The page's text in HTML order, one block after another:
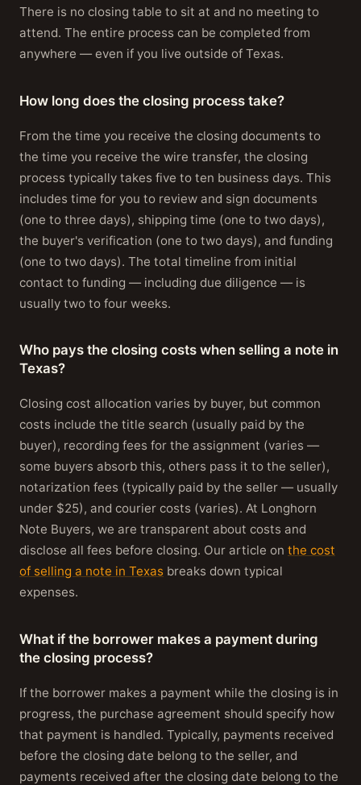
There is no closing table to sit at and no meeting to
attend. The entire process can be completed from
anywhere — even if you live outside of Texas.
How long does the closing process take?
From the time you receive the closing documents to
the time you receive the wire transfer, the closing
process typically takes five to ten business days. This
includes time for you to review and sign documents
(one to three days), shipping time (one to two days),
the buyer's verification (one to two days), and funding
(one to two days). The total timeline from initial
contact to funding — including due diligence — is
usually two to four weeks.
Who pays the closing costs when selling a note in
Texas?
Closing cost allocation varies by buyer, but common
costs include the title search (usually paid by the
buyer), recording fees for the assignment (varies —
some buyers absorb this, others pass it to the seller),
notarization fees (typically paid by the seller — usually
under $25), and courier costs (varies). At Longhorn
Note Buyers, we are transparent about costs and
disclose all fees before closing. Our article on the cost
of selling a note in Texas breaks down typical
expenses.
What if the borrower makes a payment during
the closing process?
If the borrower makes a payment while the closing is in
progress, the purchase agreement should specify how
that payment is handled. Typically, payments received
before the closing date belong to the seller, and
payments received after the closing date belong to the